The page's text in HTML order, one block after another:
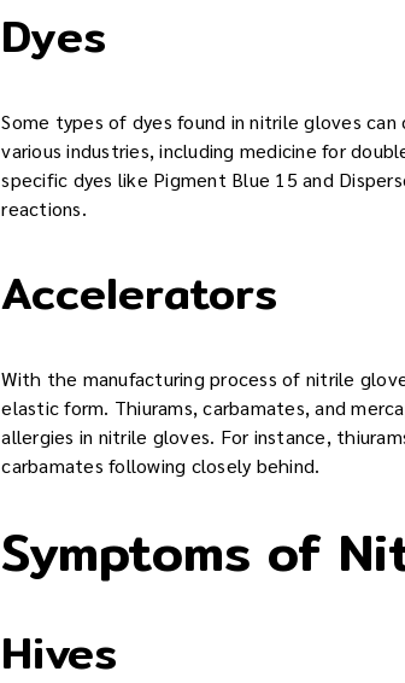
Dyes
Some types of dyes found in nitrile gloves
various industries, including medicine for
specific dyes like Pigment Blue 15 and
reactions.
Accelerators
With the manufacturing process of nitrile
elastic form. Thiurams, carbamates, and
allergies in nitrile gloves. For instance,
carbamates following closely behind.
Symptoms of
Hives